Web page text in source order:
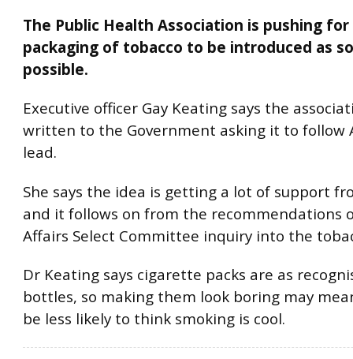
The Public Health Association is pushing for
packaging of tobacco to be introduced as
possible.
Executive officer Gay Keating says the
written to the Government asking it to follow
lead.
She says the idea is getting a lot of support
and it follows on from the recommendations
Affairs Select Committee inquiry into the
Dr Keating says cigarette packs are as
bottles, so making them look boring may
be less likely to think smoking is cool.